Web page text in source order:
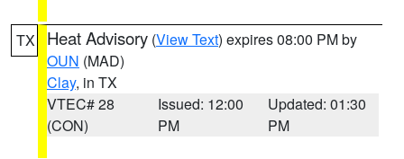
TX Heat Advisory (View Text) expires 08:00 PM by
OUN (MAD)
Clay, in TX
VTEC# 28
(CON)
Issued: 12:00
PM
Updated: 01:30
PM